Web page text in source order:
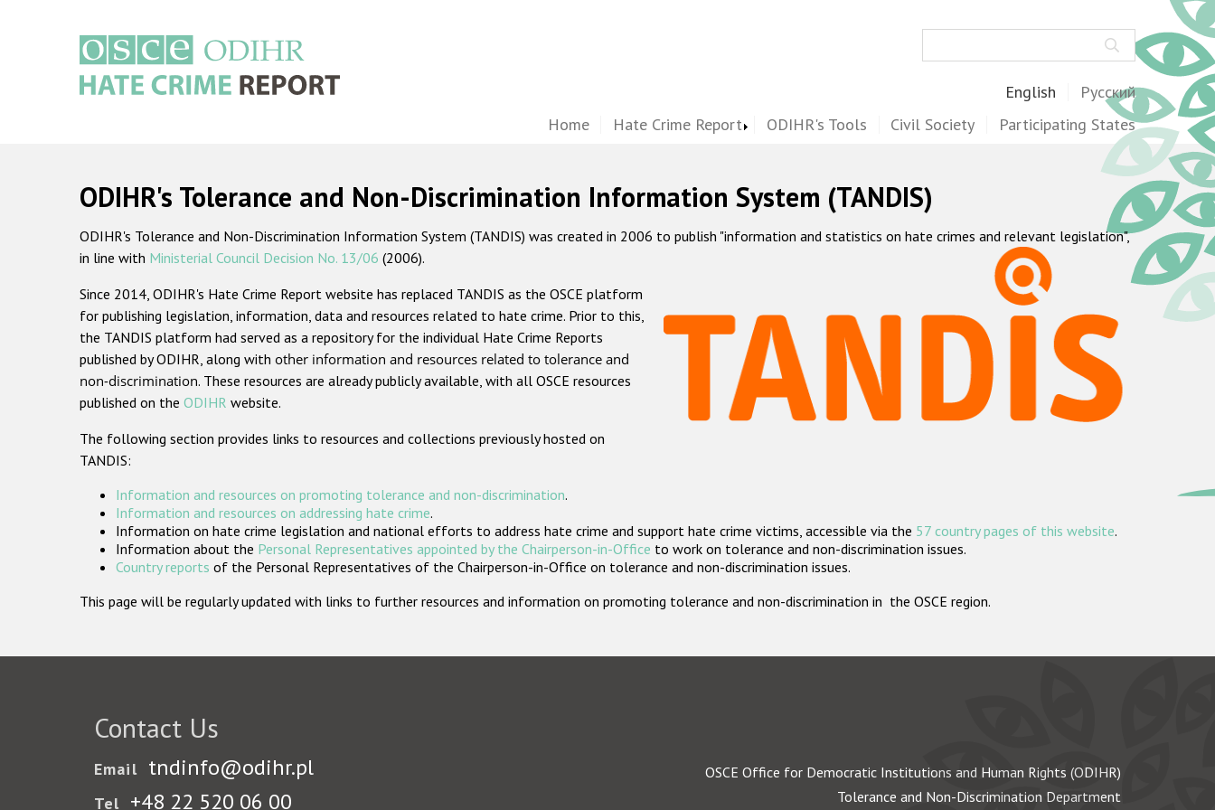
English Русский
Home Hate Crime Report ODIHR's Tools Civil Society Participating States
ODIHR's Tolerance and Non-Discrimination Information System (TANDIS)
ODIHR's Tolerance and Non-Discrimination Information System (TANDIS) was created in 2006 to publish "information and statistics on hate crimes and relevant legislation",
in line with Ministerial Council Decision No. 13/06 (2006).
Since 2014, ODIHR's Hate Crime Report website has replaced TANDIS as the OSCE platform
for publishing legislation, information, data and resources related to hate crime. Prior to this,
the TANDIS platform had served as a repository for the individual Hate Crime Reports
published by ODIHR, along with other information and resources related to tolerance and
non-discrimination. These resources are already publicly available, with all OSCE resources
published on the ODIHR website.
The following section provides links to resources and collections previously hosted on
TANDIS:
Information and resources on promoting tolerance and non-discrimination.
Information and resources on addressing hate crime.
Information on hate crime legislation and national efforts to address hate crime and support hate crime victims, accessible via the 57 country pages of this website.
Information about the Personal Representatives appointed by the Chairperson-in-Office to work on tolerance and non-discrimination issues.
Country reports of the Personal Representatives of the Chairperson-in-Office on tolerance and non-discrimination issues.
This page will be regularly updated with links to further resources and information on promoting tolerance and non-discrimination in the OSCE region.
Contact Us
Email tndinfo@odihr.pl
Tel +48 22 520 06 00
OSCE Office for Democratic Institutions and Human Rights (ODIHR)
Tolerance and Non-Discrimination Department